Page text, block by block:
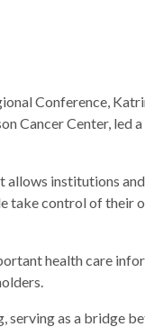
Conference,
Cancer Center, led
allows institutions
take control of their
health care
serving as a bridge